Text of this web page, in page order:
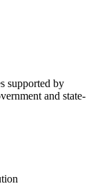
supported by
and state-